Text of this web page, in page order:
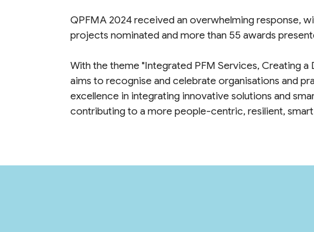
QPFMA 2024 received an overwhelming response,
projects nominated and more than 55 awards
With the theme "Integrated PFM Services, Creating
aims to recognise and celebrate organisations and
excellence in integrating innovative solutions and
contributing to a more people-centric, resilient, smart